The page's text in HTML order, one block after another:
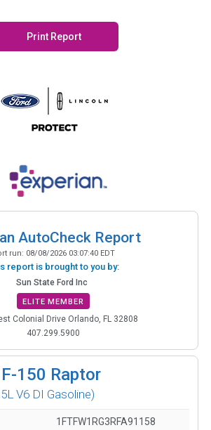
Print Report
AutoCheck Report
run: 08/08/2026 03:07:40 EDT
report is brought to you by:
Sun State Ford Inc
ELITE MEMBER
Colonial Drive Orlando, FL 32808
407.299.5900
150 Raptor
V6 DI Gasoline)
1FTFW1RG3RFA91158